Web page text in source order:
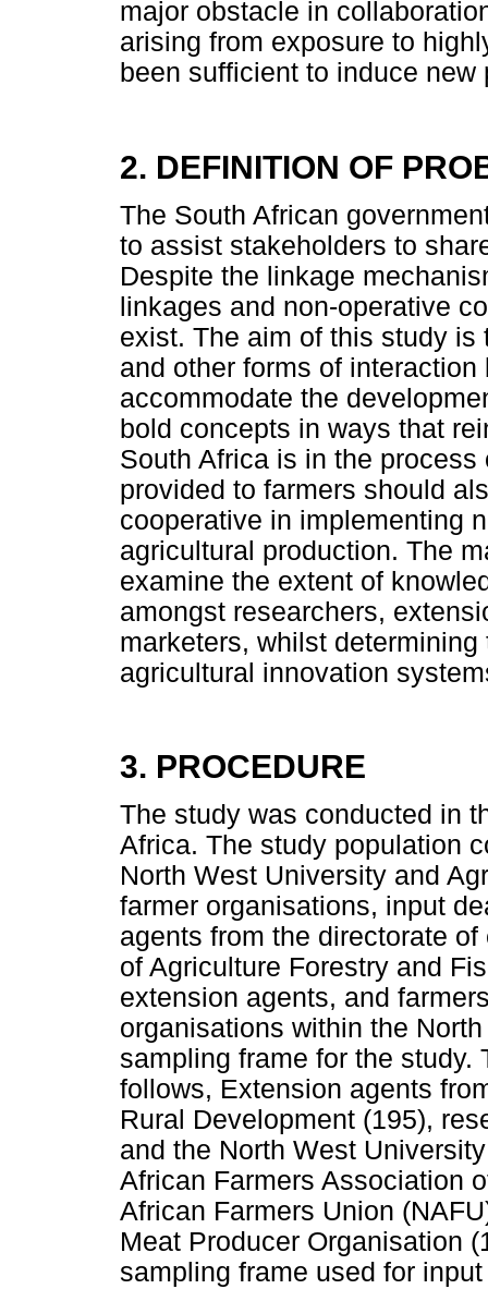
major obstacle in
arising from exposure to
been sufficient to induce
2. DEFINITION OF
The South African
to assist stakeholders to
Despite the linkage
linkages and non-operative
exist. The aim of this study
and other forms of
accommodate the
bold concepts in ways that
South Africa is in the
provided to farmers should
cooperative in implementing
agricultural production. The
examine the extent of
amongst researchers,
marketers, whilst
agricultural innovation
3. PROCEDURE
The study was conducted in
Africa. The study population
North West University and
farmer organisations, input
agents from the directorate
of Agriculture Forestry and
extension agents, and
organisations within the
sampling frame for the study.
follows, Extension agents
Rural Development (195),
and the North West
African Farmers Association
African Farmers Union
Meat Producer Organisation
sampling frame used for